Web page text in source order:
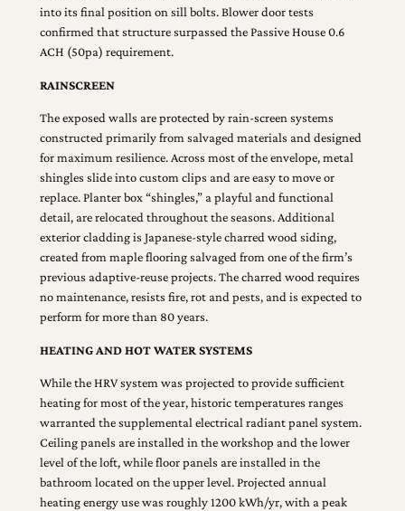
into its final position on sill bolts. Blower door tests
confirmed that structure surpassed the Passive House 0.6
ACH (50pa) requirement.
RAINSCREEN
The exposed walls are protected by rain-screen systems
constructed primarily from salvaged materials and designed
for maximum resilience. Across most of the envelope, metal
shingles slide into custom clips and are easy to move or
replace. Planter box “shingles,” a playful and functional
detail, are relocated throughout the seasons. Additional
exterior cladding is Japanese-style charred wood siding,
created from maple flooring salvaged from one of the firm’s
previous adaptive-reuse projects. The charred wood requires
no maintenance, resists fire, rot and pests, and is expected to
perform for more than 80 years.
HEATING AND HOT WATER SYSTEMS
While the HRV system was projected to provide sufficient
heating for most of the year, historic temperatures ranges
warranted the supplemental electrical radiant panel system.
Ceiling panels are installed in the workshop and the lower
level of the loft, while floor panels are installed in the
bathroom located on the upper level. Projected annual
heating energy use was roughly 1200 kWh/yr, with a peak